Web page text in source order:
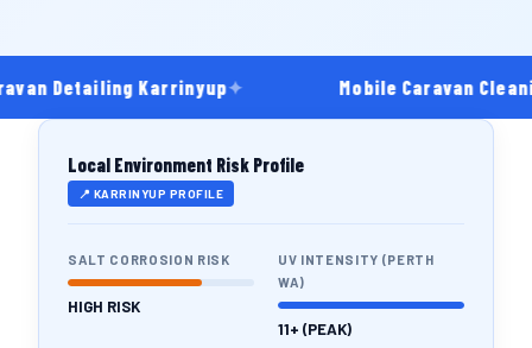
Detailing Karrinyup✦ Mobile Caravan
Local Environment Risk Profile
📍 KARRINYUP PROFILE
SALT CORROSION RISK
HIGH RISK
UV INTENSITY (PERTH
WA)
11+ (PEAK)